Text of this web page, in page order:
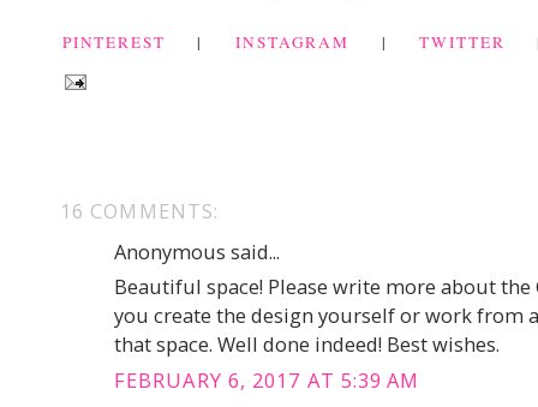
PINTEREST |INSTAGRAM |TWITTER
16 COMMENTS:
Anonymous said...
Beautiful space! Please write more about
you create the design yourself or work from
that space. Well done indeed! Best wishes.
FEBRUARY 6, 2017 AT 5:39 AM